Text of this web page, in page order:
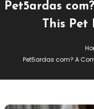
Pet5ardas
This Pet
Pet5ardas com? A